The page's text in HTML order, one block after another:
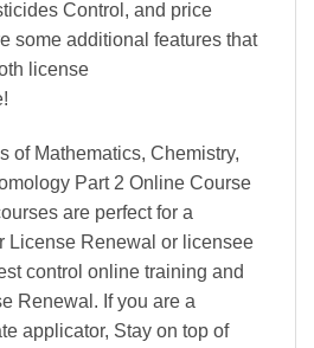
Control, and price
some additional features that
license
of Mathematics, Chemistry,
Part 2 Online Course
are perfect for a
License Renewal or licensee
control online training and
Renewal. If you are a
applicator, Stay on top of